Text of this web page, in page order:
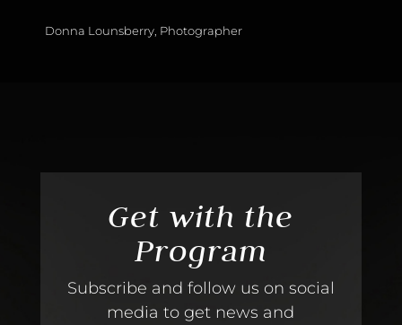
Donna Lounsberry, Photographer
Get with the
Program
Subscribe and follow us on social
media to get news and